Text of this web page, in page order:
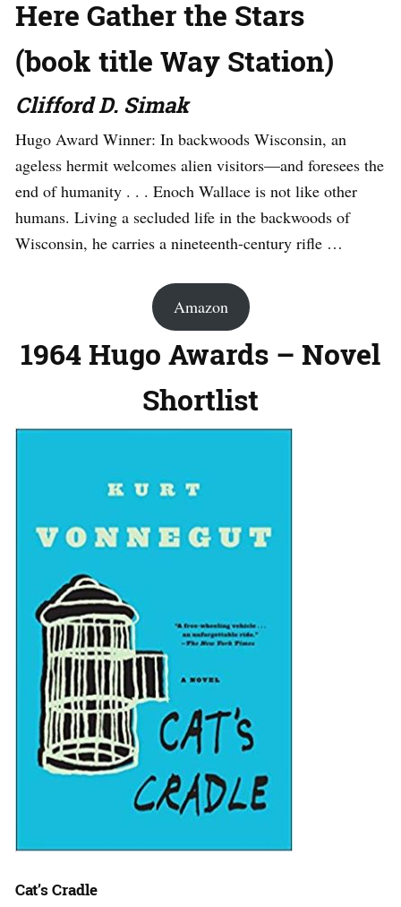
Here Gather the Stars
(book title Way Station)
Clifford D. Simak
Hugo Award Winner: In backwoods Wisconsin, an
ageless hermit welcomes alien visitors—and foresees the
end of humanity . . . Enoch Wallace is not like other
humans. Living a secluded life in the backwoods of
Wisconsin, he carries a nineteenth-century rifle …
Amazon
1964 Hugo Awards – Novel
Shortlist
Cat’s Cradle